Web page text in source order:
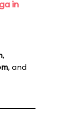
in
,
, and